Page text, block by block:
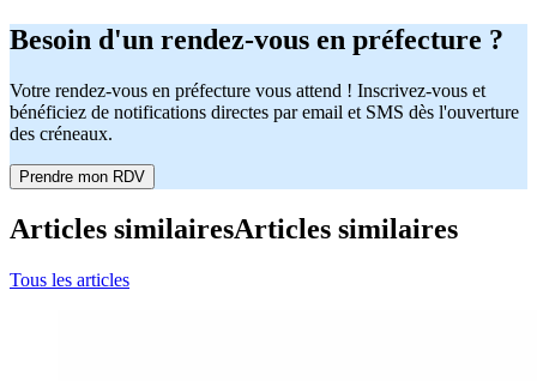
Besoin d'un rendez-vous en préfecture ?
Votre rendez-vous en préfecture vous attend ! Inscrivez-vous et
bénéficiez de notifications directes par email et SMS dès l'ouverture
des créneaux.
Prendre mon RDV
Articles similairesArticles similaires
Tous les articles